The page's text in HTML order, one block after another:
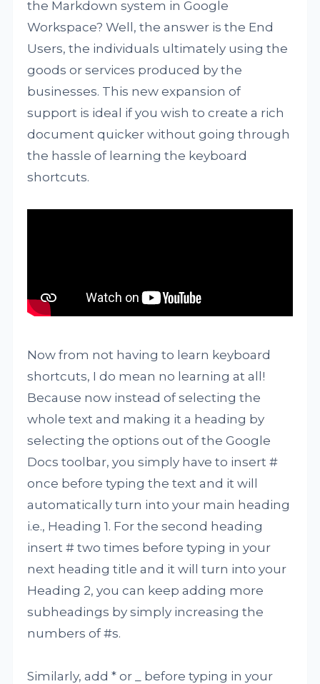
the Markdown system in Google
Workspace? Well, the answer is the End
Users, the individuals ultimately using the
goods or services produced by the
businesses. This new expansion of
support is ideal if you wish to create a rich
document quicker without going through
the hassle of learning the keyboard
shortcuts.
Now from not having to learn keyboard
shortcuts, I do mean no learning at all!
Because now instead of selecting the
whole text and making it a heading by
selecting the options out of the Google
Docs toolbar, you simply have to insert #
once before typing the text and it will
automatically turn into your main heading
i.e., Heading 1. For the second heading
insert # two times before typing in your
next heading title and it will turn into your
Heading 2, you can keep adding more
subheadings by simply increasing the
numbers of #s.
Similarly, add * or _ before typing in your